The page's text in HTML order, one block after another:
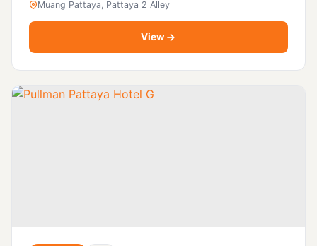
Muang Pattaya, Pattaya 2 Alley
View